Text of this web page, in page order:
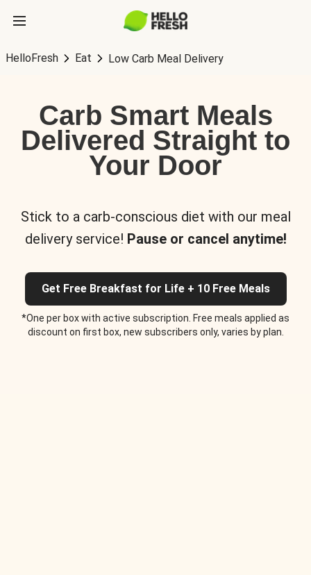
HelloFresh Eat Low Carb Meal Delivery
Carb Smart Meals
Delivered Straight to
Your Door
Stick to a carb-conscious diet with our meal
delivery service! Pause or cancel anytime!
Get Free Breakfast for Life + 10 Free Meals
*One per box with active subscription. Free meals applied as
discount on first box, new subscribers only, varies by plan.